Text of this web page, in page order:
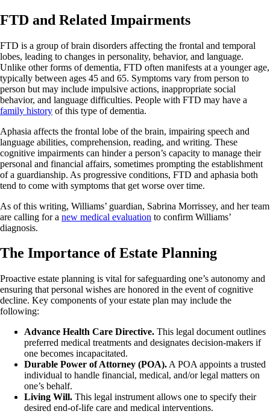
FTD and Related Impairments
FTD is a group of brain disorders affecting the frontal and temporal
lobes, leading to changes in personality, behavior, and language.
Unlike other forms of dementia, FTD often manifests at a younger age,
typically between ages 45 and 65. Symptoms vary from person to
person but may include impulsive actions, inappropriate social
behavior, and language difficulties. People with FTD may have a
family history of this type of dementia.
Aphasia affects the frontal lobe of the brain, impairing speech and
language abilities, comprehension, reading, and writing. These
cognitive impairments can hinder a person’s capacity to manage their
personal and financial affairs, sometimes prompting the establishment
of a guardianship. As progressive conditions, FTD and aphasia both
tend to come with symptoms that get worse over time.
As of this writing, Williams’ guardian, Sabrina Morrissey, and her team
are calling for a new medical evaluation to confirm Williams’
diagnosis.
The Importance of Estate Planning
Proactive estate planning is vital for safeguarding one’s autonomy and
ensuring that personal wishes are honored in the event of cognitive
decline. Key components of your estate plan may include the
following:
Advance Health Care Directive. This legal document outlines
preferred medical treatments and designates decision-makers if
one becomes incapacitated.
Durable Power of Attorney (POA). A POA appoints a trusted
individual to handle financial, medical, and/or legal matters on
one’s behalf.
Living Will. This legal instrument allows one to specify their
desired end-of-life care and medical interventions.